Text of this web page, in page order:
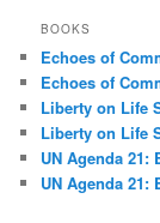
r
h
BOOKS
Echoes of
Echoes of
Liberty on Life
Liberty on Life
UN Agenda
UN Agenda